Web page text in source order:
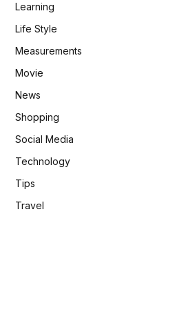
Learning
Life Style
Measurements
Movie
News
Shopping
Social Media
Technology
Tips
Travel